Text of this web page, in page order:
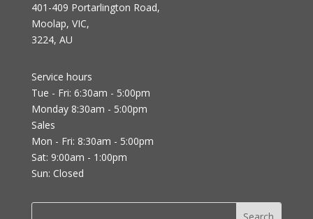
401-409 Portarlington Road,
Moolap, VIC,
3224, AU
Service hours
Tue - Fri: 6:30am - 5:00pm
Monday 8:30am - 5:00pm
Sales
Mon - Fri: 8:30am - 5:00pm
Sat: 9:00am - 1:00pm
Sun: Closed